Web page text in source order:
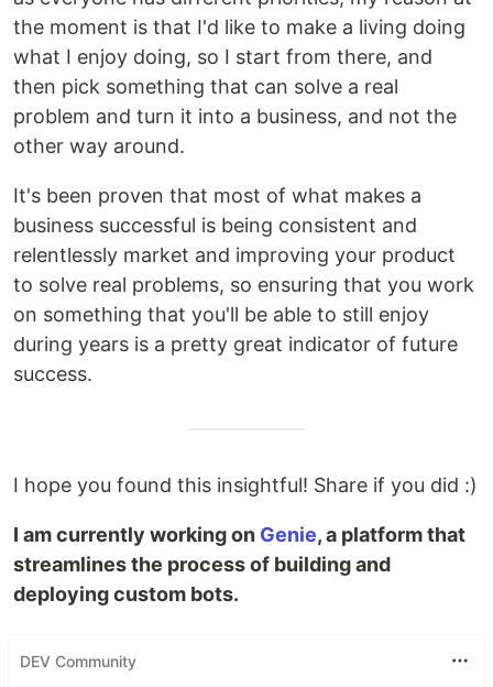
the moment is that I'd like to make a living doing
what I enjoy doing, so I start from there, and
then pick something that can solve a real
problem and turn it into a business, and not the
other way around.
It's been proven that most of what makes a
business successful is being consistent and
relentlessly market and improving your product
to solve real problems, so ensuring that you work
on something that you'll be able to still enjoy
during years is a pretty great indicator of future
success.
I hope you found this insightful! Share if you did :)
I am currently working on Genie, a platform that
streamlines the process of building and
deploying custom bots.
DEV Community